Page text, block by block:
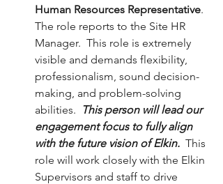
Human Resources Representative.
The role reports to the Site HR
Manager.  This role is extremely
visible and demands flexibility,
professionalism, sound decision-
making, and problem-solving
abilities. This person will lead our
engagement focus to fully align
with the future vision of Elkin. This
role will work closely with the Elkin
Supervisors and staff to drive